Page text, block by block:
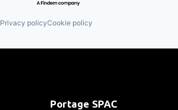
Privacy policyCookie policy
Portage SPAC